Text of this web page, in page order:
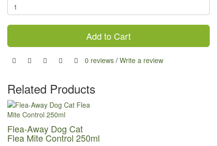
Add to Cart
0 reviews / Write a review
Related Products
Flea-Away Dog Cat
Flea Mite Control 250ml